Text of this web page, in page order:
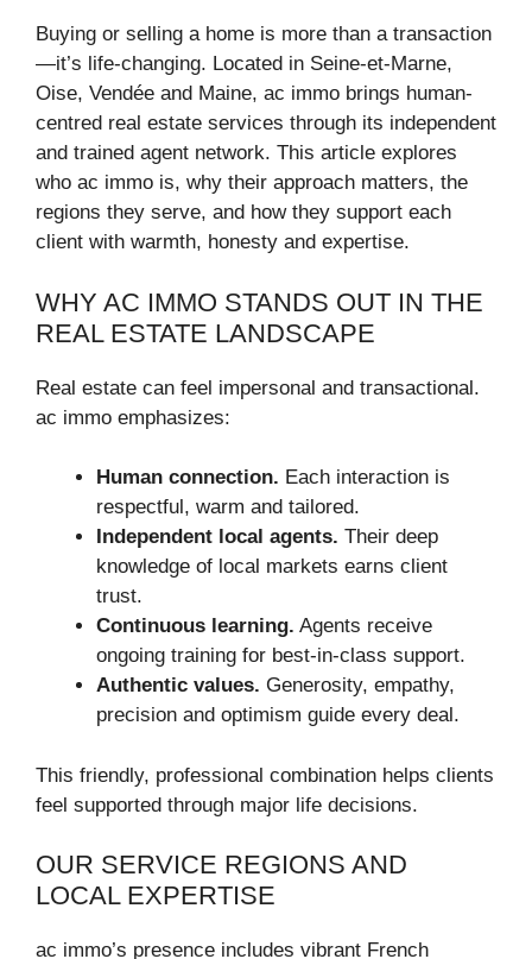
Buying or selling a home is more than a transaction
—it’s life-changing. Located in Seine‑et‑Marne,
Oise, Vendée and Maine, ac immo brings human-
centred real estate services through its independent
and trained agent network. This article explores
who ac immo is, why their approach matters, the
regions they serve, and how they support each
client with warmth, honesty and expertise.
WHY AC IMMO STANDS OUT IN THE
REAL ESTATE LANDSCAPE
Real estate can feel impersonal and transactional.
ac immo emphasizes:
Human connection. Each interaction is
respectful, warm and tailored.
Independent local agents. Their deep
knowledge of local markets earns client
trust.
Continuous learning. Agents receive
ongoing training for best-in-class support.
Authentic values. Generosity, empathy,
precision and optimism guide every deal.
This friendly, professional combination helps clients
feel supported through major life decisions.
OUR SERVICE REGIONS AND
LOCAL EXPERTISE
ac immo’s presence includes vibrant French